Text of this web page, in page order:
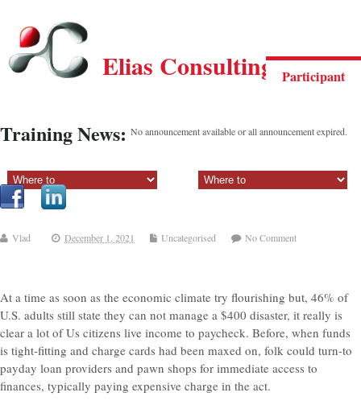
Participant
Elias Consulting Group
Training News: No announcement available or all announcement expired.
Vlad December 1, 2021 Uncategorised No Comment
At a time as soon as the economic climate try flourishing but, 46% of
U.S. adults still state they can not manage a $400 disaster, it really is
clear a lot of Us citizens live income to paycheck. Before, when funds
is tight-fitting and charge cards had been maxed on, folk could turn-to
payday loan providers and pawn shops for immediate access to
finances, typically paying expensive charge in the act.